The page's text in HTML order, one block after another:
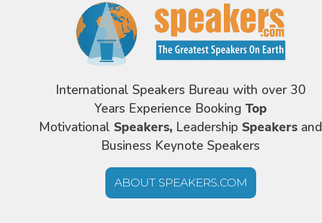
International Speakers Bureau with over 30
Years Experience Booking Top
Motivational Speakers, Leadership Speakers and
Business Keynote Speakers
ABOUT SPEAKERS.COM